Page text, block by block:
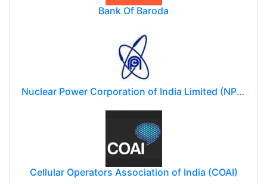
Bank Of Baroda
Nuclear Power Corporation of India Limited (NPCIL)
Cellular Operators Association of India (COAI)